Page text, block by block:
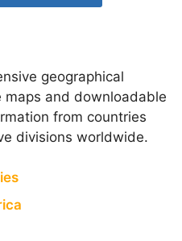
geographical
and downloadable
from countries
divisions worldwide.